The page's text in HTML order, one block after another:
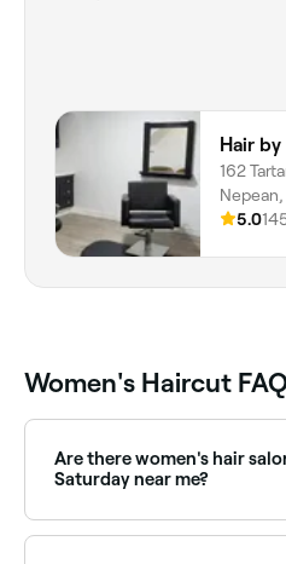
162
Nepean,
K2J5.0
Women's Haircut
Are there women's hair
Saturday near me?